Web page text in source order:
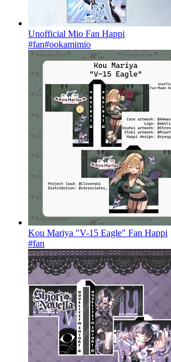
Unofficial Mio Fan Happi
#fan#ookamimio
Kou Mariya "V-15 Eagle" Fan Happi
#fan